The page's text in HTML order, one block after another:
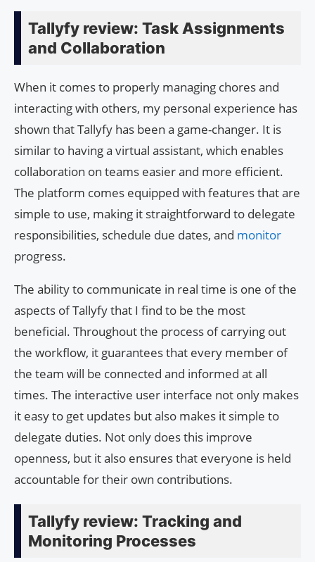
Tallyfy review: Task Assignments
and Collaboration
When it comes to properly managing chores and
interacting with others, my personal experience has
shown that Tallyfy has been a game-changer. It is
similar to having a virtual assistant, which enables
collaboration on teams easier and more efficient.
The platform comes equipped with features that are
simple to use, making it straightforward to delegate
responsibilities, schedule due dates, and monitor
progress.
The ability to communicate in real time is one of the
aspects of Tallyfy that I find to be the most
beneficial. Throughout the process of carrying out
the workflow, it guarantees that every member of
the team will be connected and informed at all
times. The interactive user interface not only makes
it easy to get updates but also makes it simple to
delegate duties. Not only does this improve
openness, but it also ensures that everyone is held
accountable for their own contributions.
Tallyfy review: Tracking and
Monitoring Processes